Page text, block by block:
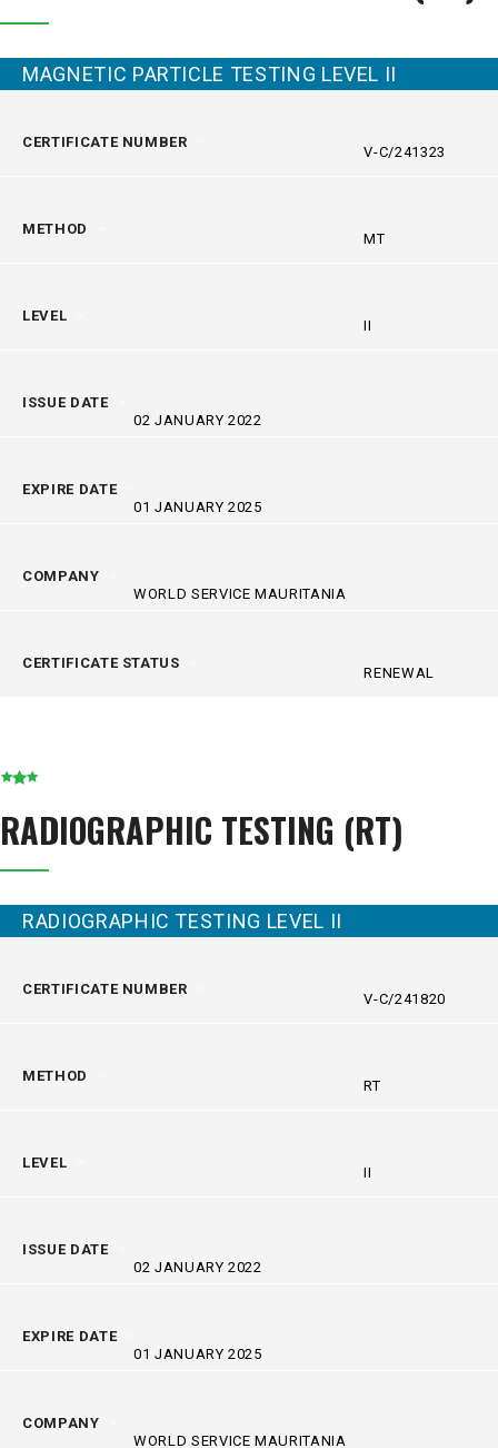
MAGNETIC PARTICLE TESTING LEVEL II
CERTIFICATE NUMBER
V-C/241323
METHOD
MT
LEVEL
II
ISSUE DATE
02 JANUARY 2022
EXPIRE DATE
01 JANUARY 2025
COMPANY
WORLD SERVICE MAURITANIA
CERTIFICATE STATUS
RENEWAL
RADIOGRAPHIC TESTING (RT)
RADIOGRAPHIC TESTING LEVEL II
CERTIFICATE NUMBER
V-C/241820
METHOD
RT
LEVEL
II
ISSUE DATE
02 JANUARY 2022
EXPIRE DATE
01 JANUARY 2025
COMPANY
WORLD SERVICE MAURITANIA